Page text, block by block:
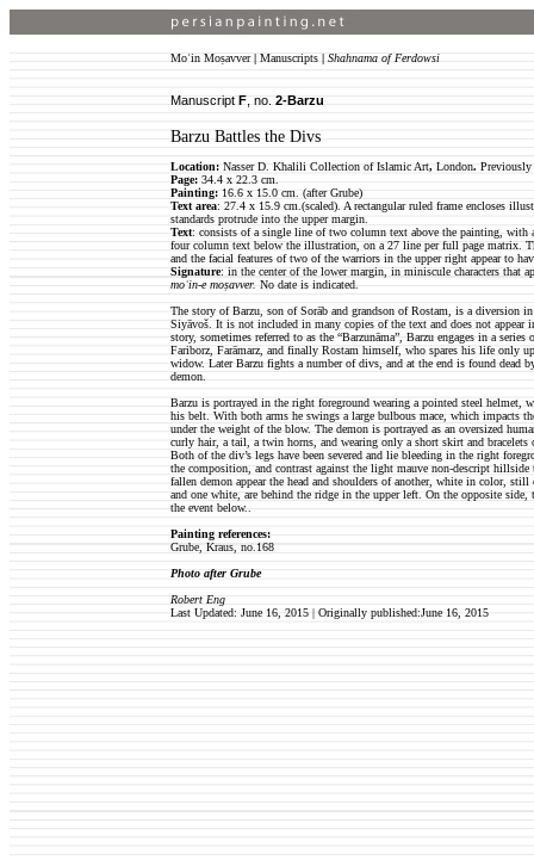
Moʿin Moṣavver| Manuscripts | Shahnama of Ferdowsi
Manuscript F , no. 2-Barzu
Barzu Battles the Divs
Location: Nasser D. Khalili Collection of Islamic Art, London.
Page: 34.4 x 22.3 cm.
Painting: 16.6 x 15.0 cm. (after Grube)
Text area: 27.4 x 15.9 cm.(scaled). A rectangular ruled frame encloses
standards protrude into the upper margin.
Text: consists of a single line of two column text above the painting,
four column text below the illustration, on a 27 line per full page matrix.
and the facial features of two of the warriors in the upper right appear to
Signature: in the center of the lower margin, in miniscule characters that
moʿin-e moṣavver. No date is indicated.
The story of Barzu, son of Sorāb and grandson of Rostam, is a diversion
Siyāvoš. It is not included in many copies of the text and does not appear
story, sometimes referred to as the “Barzunāma”, Barzu engages in a
Fariborz, Farāmarz, and finally Rostam himself, who spares his life only
widow. Later Barzu fights a number of divs, and at the end is found dead
demon.
Barzu is portrayed in the right foreground wearing a pointed steel helmet,
his belt. With both arms he swings a large bulbous mace, which impacts
under the weight of the blow. The demon is portrayed as an oversized
curly hair, a tail, a twin horns, and wearing only a short skirt and bracelets
Both of the div’s legs have been severed and lie bleeding in the right
the composition, and contrast against the light mauve non-descript hillside
fallen demon appear the head and shoulders of another, white in color,
and one white, are behind the ridge in the upper left. On the opposite side,
the event below..
Painting references:
Grube, Kraus, no.168
Photo after Grube
Robert Eng
Last Updated: June 16, 2015 | Originally published:June 16, 2015